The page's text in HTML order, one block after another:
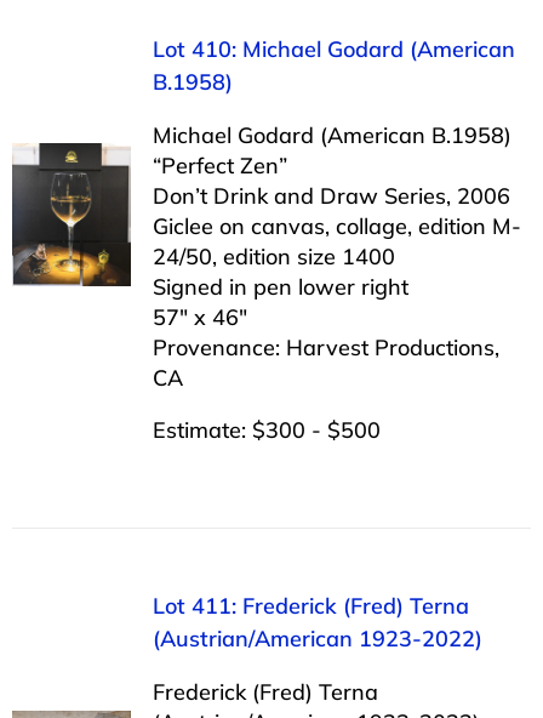
Lot 410: Michael Godard (American
B.1958)
Michael Godard (American B.1958)
“Perfect Zen”
Don’t Drink and Draw Series, 2006
Giclee on canvas, collage, edition M-
24/50, edition size 1400
Signed in pen lower right
57″ x 46″
Provenance: Harvest Productions,
CA
Estimate: $300 - $500
Lot 411: Frederick (Fred) Terna
(Austrian/American 1923-2022)
Frederick (Fred) Terna